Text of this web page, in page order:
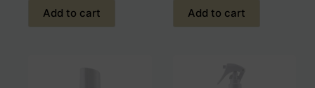
Add to cart Add to cart